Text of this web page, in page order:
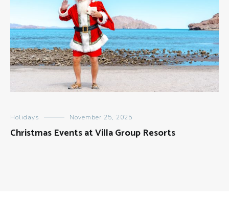
Holidays November 25, 2025
Christmas Events at Villa Group Resorts